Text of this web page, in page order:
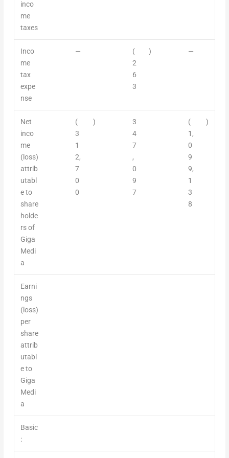
inco
me
taxes
Inco
me
tax
expe
nse
—
(
2
6
3
) —
Net
inco
me
(loss)
attrib
utabl
e to
share
holde
rs of
Giga
Medi
a
(
3
1
2,
7
0
0
)
3
4
7
,
0
9
7
(
1,
0
9
9,
1
3
8
)
Earni
ngs
(loss)
per
share
attrib
utabl
e to
Giga
Medi
a
Basic
: